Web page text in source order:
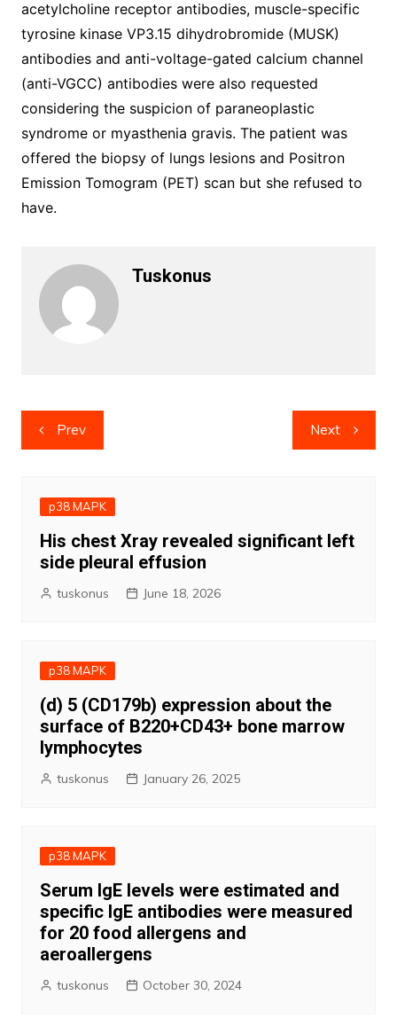
acetylcholine receptor antibodies, muscle-specific
tyrosine kinase VP3.15 dihydrobromide (MUSK)
antibodies and anti-voltage-gated calcium channel
(anti-VGCC) antibodies were also requested
considering the suspicion of paraneoplastic
syndrome or myasthenia gravis. The patient was
offered the biopsy of lungs lesions and Positron
Emission Tomogram (PET) scan but she refused to
have.
Tuskonus
Post
navigation
Prev Next
p38 MAPK
His chest Xray revealed significant left
side pleural effusion
tuskonus June 18, 2026
p38 MAPK
(d) 5 (CD179b) expression about the
surface of B220+CD43+ bone marrow
lymphocytes
tuskonus January 26, 2025
p38 MAPK
Serum IgE levels were estimated and
specific IgE antibodies were measured
for 20 food allergens and
aeroallergens
tuskonus October 30, 2024